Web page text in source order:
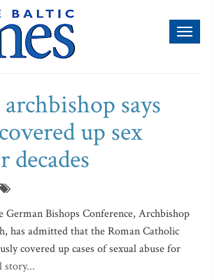
says
up sex
decades
German Bishops Conference, Archbishop
has admitted that the Roman Catholic
covered up cases of sexual abuse for
story...